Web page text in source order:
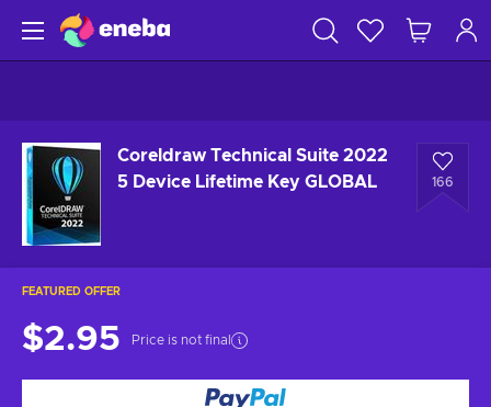
Coreldraw Technical Suite 2022
5 Device Lifetime Key GLOBAL
166
FEATURED OFFER
$2.95 Price is not final